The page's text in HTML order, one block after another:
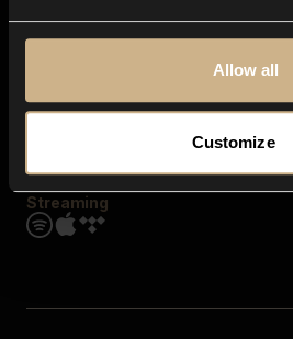
Allow all
Customize
Streaming